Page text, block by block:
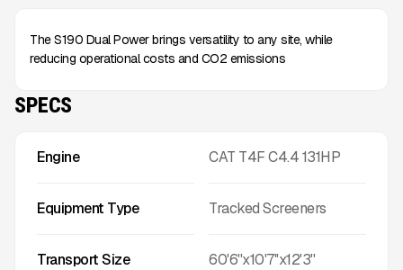
The S190 Dual Power brings versatility to any site, while
reducing operational costs and CO2 emissions
SPECS
Engine CAT T4F C4.4 131HP
Equipment Type Tracked Screeners
Transport Size 60'6''x10'7''x12'3''